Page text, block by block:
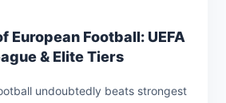
European Football: UEFA
& Elite Tiers
undoubtedly beats strongest